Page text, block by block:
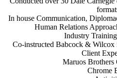
In house Communication,
Human Relations
Industry
Co-instructed Babcock & Wilcox
Client
Maruos Brothers
Chrome